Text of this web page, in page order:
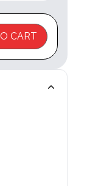
CART